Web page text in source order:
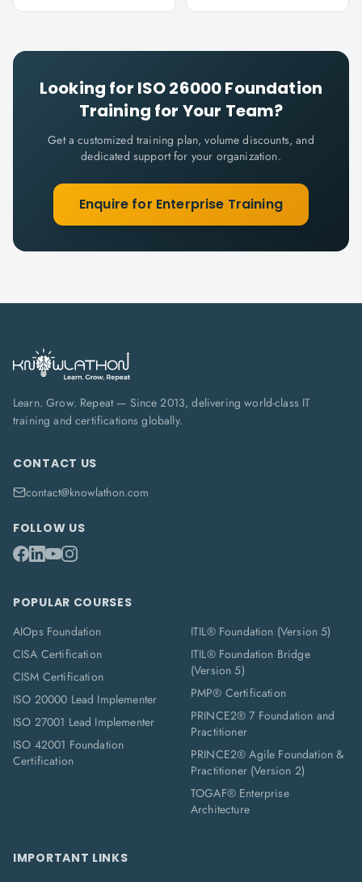
Looking for ISO 26000 Foundation
Training for Your Team?
Get a customized training plan, volume discounts, and
dedicated support for your organization.
Enquire for Enterprise Training
Learn. Grow. Repeat — Since 2013, delivering world-class IT
training and certifications globally.
CONTACT US
contact@knowlathon.com
FOLLOW US
POPULAR COURSES
AIOps Foundation
CISA Certification
CISM Certification
ISO 20000 Lead Implementer
ISO 27001 Lead Implementer
ISO 42001 Foundation
Certification
ITIL® Foundation (Version 5)
ITIL® Foundation Bridge
(Version 5)
PMP® Certification
PRINCE2® 7 Foundation and
Practitioner
PRINCE2® Agile Foundation &
Practitioner (Version 2)
TOGAF® Enterprise
Architecture
IMPORTANT LINKS